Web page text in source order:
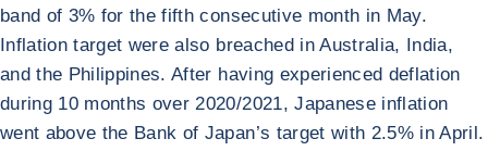
band of 3% for the fifth consecutive month in May.
Inflation target were also breached in Australia, India,
and the Philippines. After having experienced deflation
during 10 months over 2020/2021, Japanese inflation
went above the Bank of Japan’s target with 2.5% in April.